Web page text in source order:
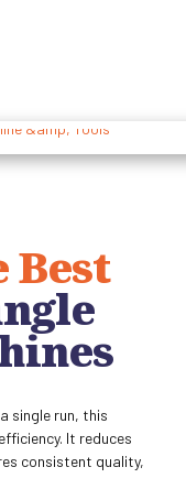
Best
single run, this
It reduces
consistent quality,